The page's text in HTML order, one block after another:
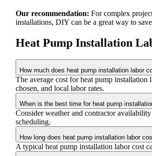
Our recommendation: For complex
installations, DIY can be a great way to
Heat Pump Installation
How much does heat pump installation labor
The average cost for heat pump
chosen, and local labor rates.
When is the best time for heat pump
Consider weather and contractor
scheduling.
How long does heat pump installation labor
A typical heat pump installation labor cost